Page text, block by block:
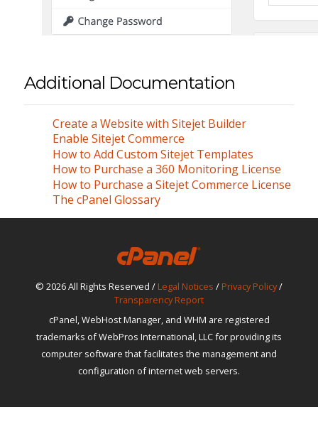
Additional Documentation
Create a Website with Sitejet Builder
Enable Sitejet Commerce
How to Add Custom Sitejet Templates
How to Purchase a 360 Monitoring License
How to Purchase a Sitejet Commerce License
The cPanel Glossary
© 2026 All Rights Reserved / Legal Notices / Privacy Policy/
Transparency Report
cPanel, WebHost Manager, and WHM are registered
trademarks of WebPros International, LLC for providing its
computer software that facilitates the management and
configuration of internet web servers.